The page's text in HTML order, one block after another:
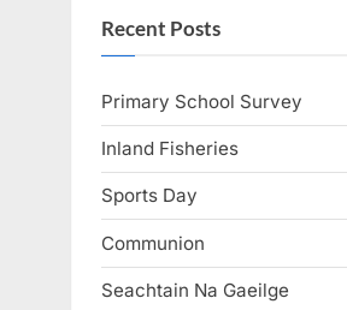
Recent Posts
Primary School Survey
Inland Fisheries
Sports Day
Communion
Seachtain Na Gaeilge